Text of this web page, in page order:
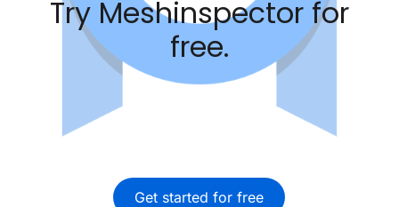
Try Meshinspector for
free.
Get started for free